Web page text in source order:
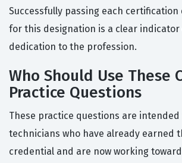
Successfully passing each certification
for this designation is a clear indicator
dedication to the profession.
Who Should Use These
Practice Questions
These practice questions are
technicians who have already earned
credential and are now working